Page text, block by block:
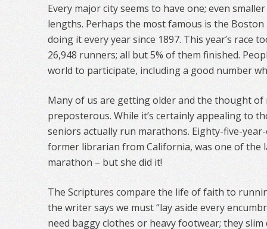
Every major city seems to have one; even
lengths. Perhaps the most famous is the Boston
doing it every year since 1897. This year’s race
26,948 runners; all but 5% of them finished.
world to participate, including a good number
Many of us are getting older and the thought of
preposterous. While it’s certainly appealing to
seniors actually run marathons. Eighty-five-
former librarian from California, was one of the
marathon – but she did it!
The Scriptures compare the life of faith to
the writer says we must “lay aside every
need baggy clothes or heavy footwear; they